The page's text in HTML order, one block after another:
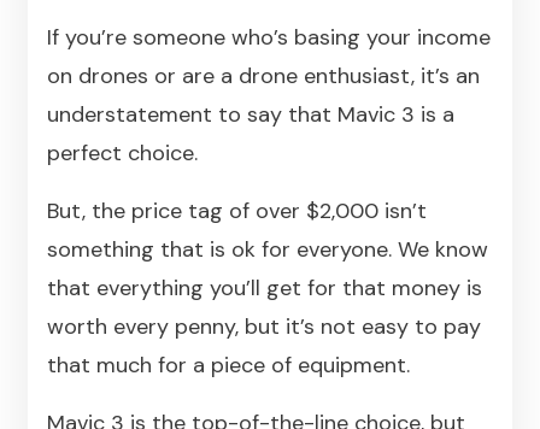
If you’re someone who’s basing your income
on drones or are a drone enthusiast, it’s an
understatement to say that Mavic 3 is a
perfect choice.
But, the price tag of over $2,000 isn’t
something that is ok for everyone. We know
that everything you’ll get for that money is
worth every penny, but it’s not easy to pay
that much for a piece of equipment.